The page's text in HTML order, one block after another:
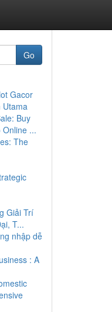
Go
Gacor
Utama
Buy
Online ...
The
Giải Trí
T...
nhập dễ
: A